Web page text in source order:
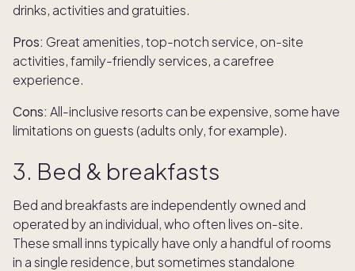
drinks, activities and gratuities.
Pros: Great amenities, top-notch service, on-site
activities, family-friendly services, a carefree
experience.
Cons: All-inclusive resorts can be expensive, some have
limitations on guests (adults only, for example).
3. Bed & breakfasts
Bed and breakfasts are independently owned and
operated by an individual, who often lives on-site.
These small inns typically have only a handful of rooms
in a single residence, but sometimes standalone